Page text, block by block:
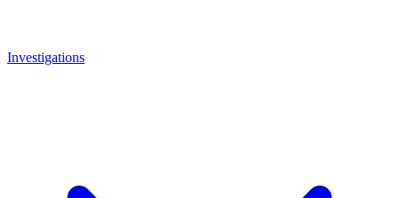
Investigations